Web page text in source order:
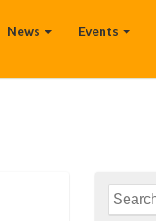
News Events
Search
for: